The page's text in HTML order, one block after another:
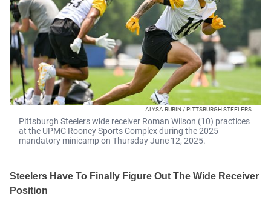
ALYSA RUBIN / PITTSBURGH STEELERS
Pittsburgh Steelers wide receiver Roman Wilson (10) practices
at the UPMC Rooney Sports Complex during the 2025
mandatory minicamp on Thursday June 12, 2025.
Steelers Have To Finally Figure Out The Wide Receiver
Position